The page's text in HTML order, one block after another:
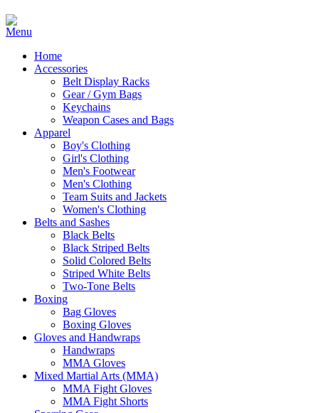
Home
Accessories
Belt Display Racks
Gear / Gym Bags
Keychains
Weapon Cases and Bags
Apparel
Boy's Clothing
Girl's Clothing
Men's Footwear
Men's Clothing
Team Suits and Jackets
Women's Clothing
Belts and Sashes
Black Belts
Black Striped Belts
Solid Colored Belts
Striped White Belts
Two-Tone Belts
Boxing
Bag Gloves
Boxing Gloves
Gloves and Handwraps
Handwraps
MMA Gloves
Mixed Martial Arts (MMA)
MMA Fight Gloves
MMA Fight Shorts